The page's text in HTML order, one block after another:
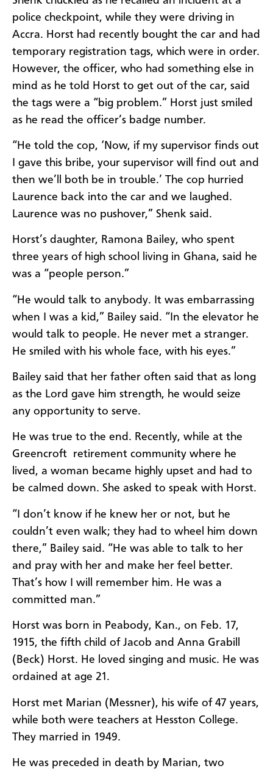
police checkpoint, while they were driving in
Accra. Horst had recently bought the car and had
temporary registration tags, which were in order.
However, the officer, who had something else in
mind as he told Horst to get out of the car, said
the tags were a “big problem.” Horst just smiled
as he read the officer’s badge number.
“He told the cop, ‘Now, if my supervisor finds out
I gave this bribe, your supervisor will find out and
then we’ll both be in trouble.’ The cop hurried
Laurence back into the car and we laughed.
Laurence was no pushover,” Shenk said.
Horst’s daughter, Ramona Bailey, who spent
three years of high school living in Ghana, said he
was a “people person.”
“He would talk to anybody. It was embarrassing
when I was a kid,” Bailey said. “In the elevator he
would talk to people. He never met a stranger.
He smiled with his whole face, with his eyes.”
Bailey said that her father often said that as long
as the Lord gave him strength, he would seize
any opportunity to serve.
He was true to the end. Recently, while at the
Greencroft retirement community where he
lived, a woman became highly upset and had to
be calmed down. She asked to speak with Horst.
“I don’t know if he knew her or not, but he
couldn’t even walk; they had to wheel him down
there,” Bailey said. “He was able to talk to her
and pray with her and make her feel better.
That’s how I will remember him. He was a
committed man.”
Horst was born in Peabody, Kan., on Feb. 17,
1915, the fifth child of Jacob and Anna Grabill
(Beck) Horst. He loved singing and music. He was
ordained at age 21.
Horst met Marian (Messner), his wife of 47 years,
while both were teachers at Hesston College.
They married in 1949.
He was preceded in death by Marian, two